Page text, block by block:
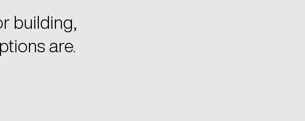
building,
are.